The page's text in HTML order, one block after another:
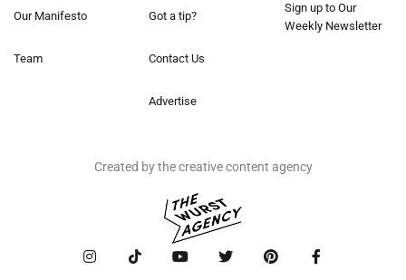
Our Manifesto
Team
Got a tip?
Contact Us
Advertise
Sign up to Our
Weekly Newsletter
Created by the creative content agency